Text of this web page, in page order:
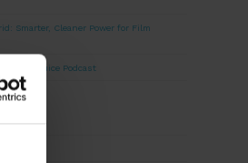
Smarter, Cleaner Power for Film
on Boss Juice Podcast